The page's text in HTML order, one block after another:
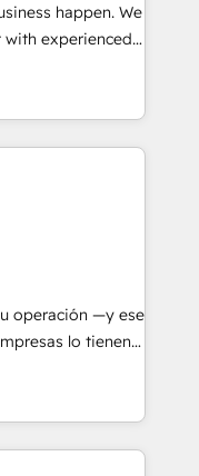
and those with
and
happen. We
experienced,
HubSpot
Operations Hub,
your customers
of the Year
in HubSpot
Digifianz
3PL, home
and
education,
make the
and Latin
operación —y ese
lo tienen y
procesos que
que no permiten
mejorar los
el negocio gira sin